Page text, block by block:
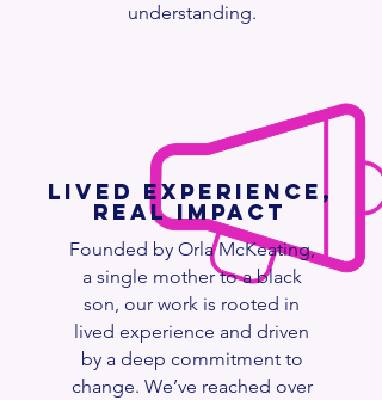
understanding.
Lived Experience,
Real Impact
Founded by Orla McKeating,
a single mother to a black
son, our work is rooted in
lived experience and driven
by a deep commitment to
change. We’ve reached over